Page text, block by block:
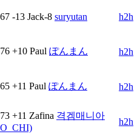
-13 Jack-8 suryutan h2h
+10 Paul ぽんまん h2h
+11 Paul ぽんまん h2h
+11 Zafina 격겜매니아
h2h